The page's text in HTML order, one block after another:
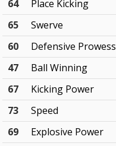
64
Place Kicking
65
Swerve
60
Defensive Prowess
47
Ball Winning
67
Kicking Power
73
Speed
69
Explosive Power